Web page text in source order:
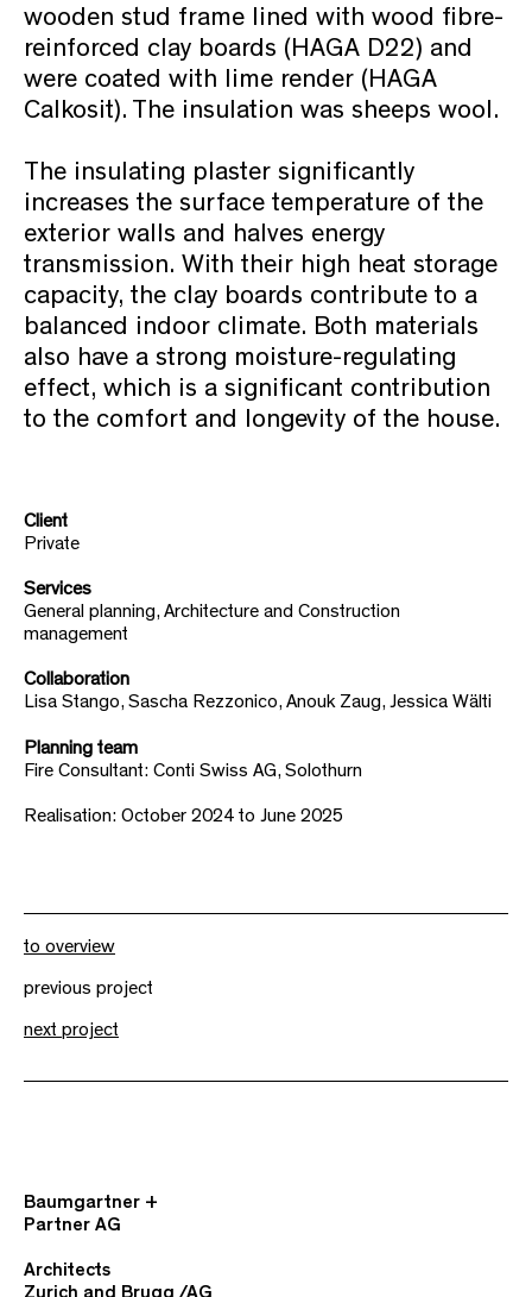
wooden stud frame lined with wood fibre-
reinforced clay boards (HAGA D22) and
were coated with lime render (HAGA
Calkosit). The insulation was sheeps wool.
The insulating plaster significantly
increases the surface temperature of the
exterior walls and halves energy
transmission. With their high heat storage
capacity, the clay boards contribute to a
balanced indoor climate. Both materials
also have a strong moisture-regulating
effect, which is a significant contribution
to the comfort and longevity of the house.
Client
Private
Services
General planning, Architecture and Construction
management
Collaboration
Lisa Stango, Sascha Rezzonico, Anouk Zaug, Jessica Wälti
Planning team
Fire Consultant: Conti Swiss AG, Solothurn
Realisation: October 2024 to June 2025
to overview
previous project
next project
Baumgartner +
Partner AG
Architects
Zurich and Brugg /AG